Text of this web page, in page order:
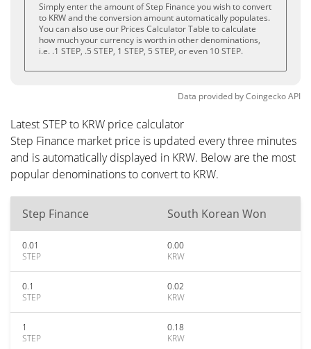
Simply enter the amount of Step Finance you wish to convert
to KRW and the conversion amount automatically populates.
You can also use our Prices Calculator Table to calculate
how much your currency is worth in other denominations,
i.e. .1 STEP, .5 STEP, 1 STEP, 5 STEP, or even 10 STEP.
Data provided byCoingeckoAPI
Latest STEP to KRW price calculator
Step Finance market price is updated every three minutes
and is automatically displayed in KRW. Below are the most
popular denominations to convert to KRW.
Step Finance South Korean Won
0.01
STEP
0.00
KRW
0.1
STEP
0.02
KRW
1
STEP
0.18
KRW